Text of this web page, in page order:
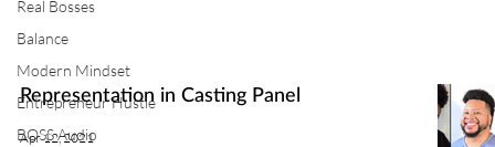
Real Bosses
Balance
Modern Mindset
Entrepreneur Hustle
BOSS Audio
Representation in Casting Panel
Apr 12, 2021